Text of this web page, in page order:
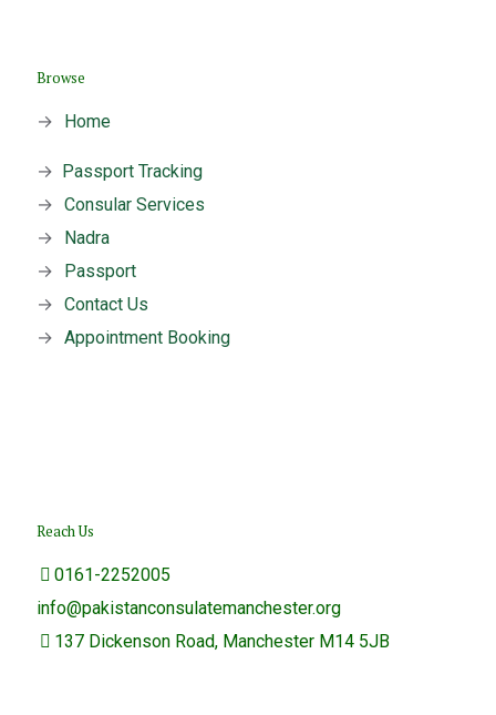
Browse
→ Home
→ Passport Tracking
→ Consular Services
→
Nadra
→
Passport
→ Contact Us
→ Appointment Booking
Reach Us
0161-2252005
info@pakistanconsulatemanchester.org
137 Dickenson Road, Manchester M14 5JB